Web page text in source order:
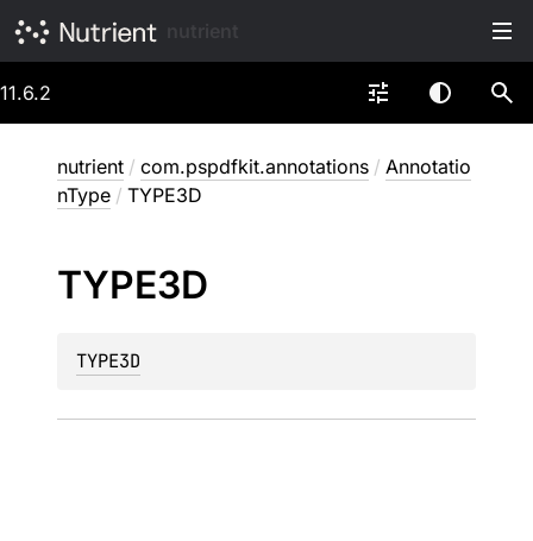
11.6.2
nutrient / com.pspdfkit.annotations / Annotatio
nType / TYPE3D
TYPE3D
TYPE3D